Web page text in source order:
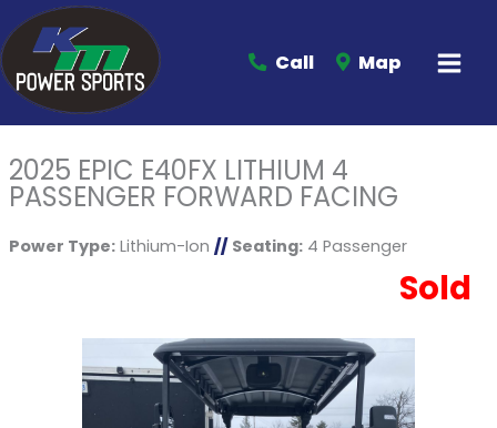
Call Map
2025 EPIC E40FX LITHIUM 4
PASSENGER FORWARD FACING
Power Type:Lithium-Ion // Seating:4 Passenger
Sold